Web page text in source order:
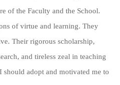
of the Faculty and the School.
of virtue and learning. They
Their rigorous scholarship,
and tireless zeal in teaching
should adopt and motivated me to